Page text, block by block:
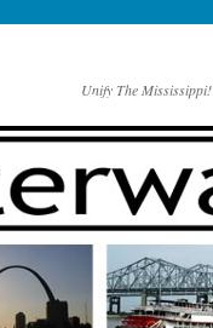
Unify The Mississippi!